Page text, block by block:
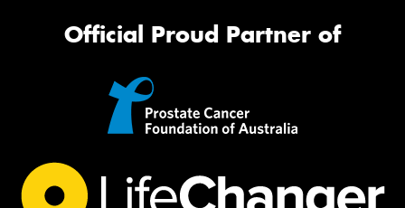
Official Proud Partner of